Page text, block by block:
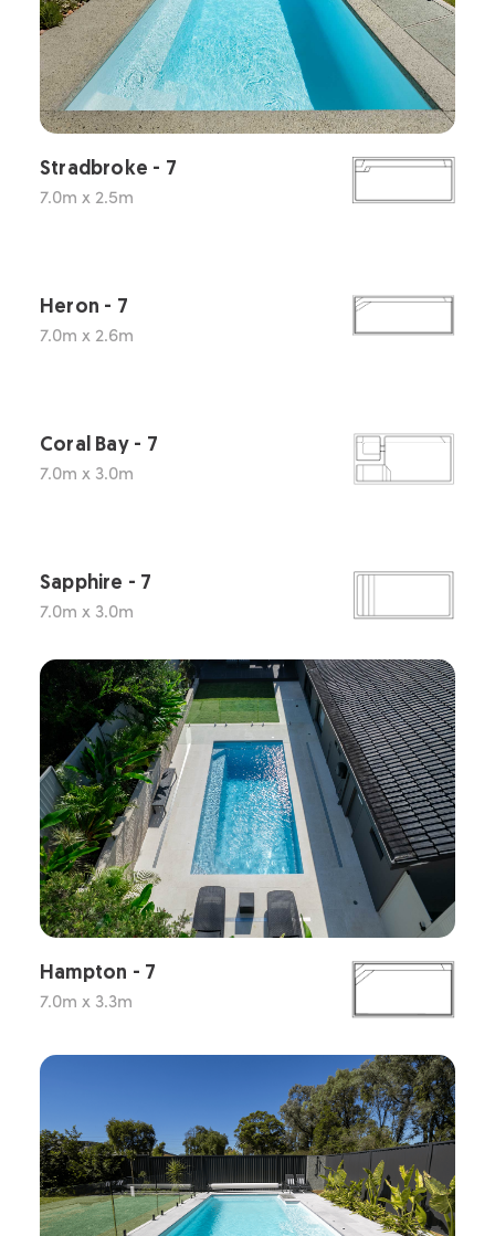
Stradbroke - 7
7.0m x 2.5m
Heron - 7
7.0m x 2.6m
Coral Bay - 7
7.0m x 3.0m
Sapphire - 7
7.0m x 3.0m
Hampton - 7
7.0m x 3.3m